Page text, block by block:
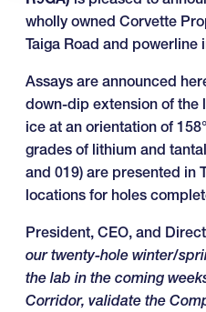
wholly owned Corvette
Taiga Road and
Assays are announced
down-dip extension of the
ice at an orientation of
grades of lithium and
and 019) are presented in
locations for holes
President, CEO, and
our twenty-hole winter/
the lab in the coming
Corridor, validate the